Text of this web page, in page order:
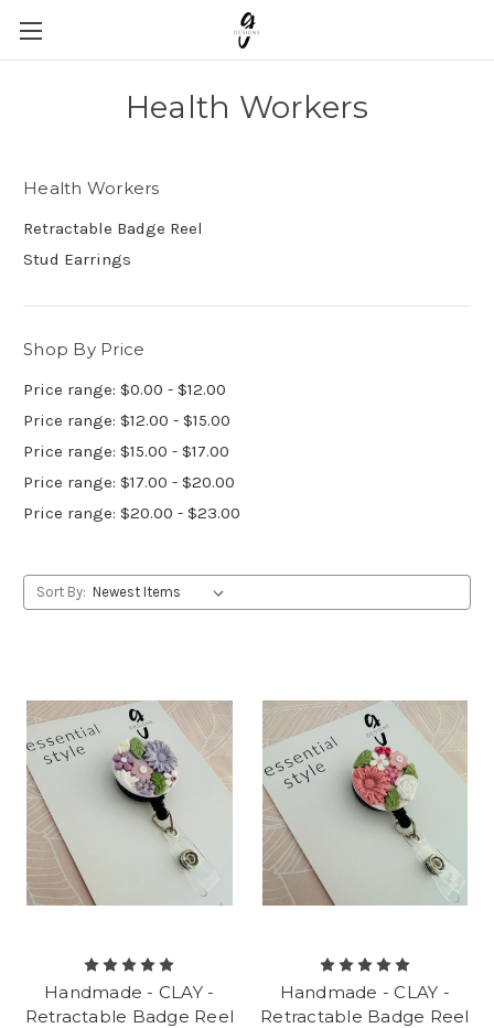
Health Workers
Health Workers
Retractable Badge Reel
Stud Earrings
Shop By Price
Price range: $0.00 - $12.00
Price range: $12.00 - $15.00
Price range: $15.00 - $17.00
Price range: $17.00 - $20.00
Price range: $20.00 - $23.00
Sort By:
Handmade - CLAY -
Retractable Badge Reel
Handmade - CLAY -
Retractable Badge Reel